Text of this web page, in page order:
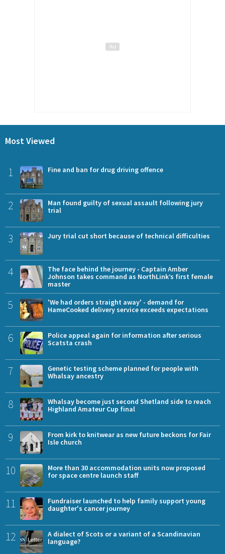
Most Viewed
1 Fine and ban for drug driving offence
2
Man found guilty of sexual assault following jury
trial
3 Jury trial cut short because of technical difficulties
4
The face behind the journey - Captain Amber
Johnson takes command as NorthLink’s first female
master
5
'We had orders straight away' - demand for
HameCooked delivery service exceeds expectations
6
Police appeal again for information after serious
Scatsta crash
7
Genetic testing scheme planned for people with
Whalsay ancestry
8
Whalsay become just second Shetland side to reach
Highland Amateur Cup final
9
From kirk to knitwear as new future beckons for Fair
Isle church
10
More than 30 accommodation units now proposed
for space centre launch staff
11
Fundraiser launched to help family support young
daughter's cancer journey
12
A dialect of Scots or a variant of a Scandinavian
language?